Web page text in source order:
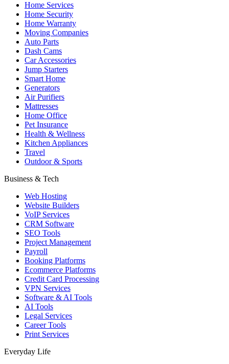
Home Services
Home Security
Home Warranty
Moving Companies
Auto Parts
Dash Cams
Car Accessories
Jump Starters
Smart Home
Generators
Air Purifiers
Mattresses
Home Office
Pet Insurance
Health & Wellness
Kitchen Appliances
Travel
Outdoor & Sports
Business & Tech
Web Hosting
Website Builders
VoIP Services
CRM Software
SEO Tools
Project Management
Payroll
Booking Platforms
Ecommerce Platforms
Credit Card Processing
VPN Services
Software & AI Tools
AI Tools
Legal Services
Career Tools
Print Services
Everyday Life